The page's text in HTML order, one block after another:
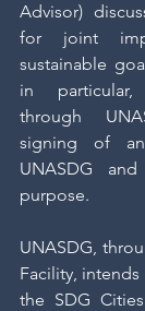
Advisor)
for joint
sustainable
in particular,
through
signing of an
UNASDG
purpose.
UNASDG,
Facility,
the SDG